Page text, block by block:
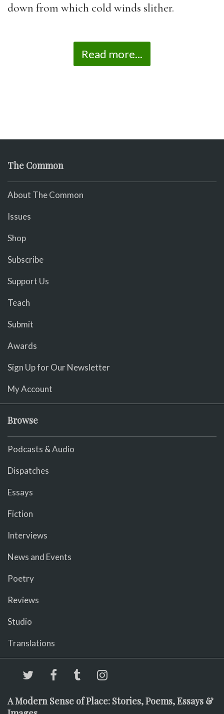
down from which cold winds slither.
Read more...
The Common
About The Common
Issues
Shop
Subscribe
Support Us
Teach
Submit
Awards
Sign Up for Our Newsletter
My Account
Browse
Podcasts & Audio
Dispatches
Essays
Fiction
Interviews
News and Events
Poetry
Reviews
Studio
Translations
A Modern Sense of Place: Stories, Poems, Essays &